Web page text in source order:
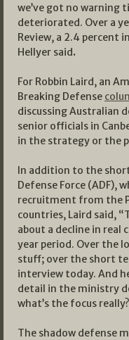
we’ve got no warning
deteriorated. Over a
Review, a 2.4 percent
Hellyer said.
For Robbin Laird, an
Breaking Defense
discussing Australian
senior officials in
in the strategy or the
In addition to the
Defense Force (ADF),
recruitment from the
countries, Laird said,
about a decline in
year period. Over the
stuff; over the short
interview today. And
detail in the ministry
what’s the focus
The shadow defense